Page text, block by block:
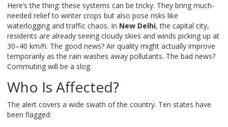
Here’s the thing: these systems can be tricky. They bring much-
needed relief to winter crops but also pose risks like
waterlogging and traffic chaos. In New Delhi, the capital city,
residents are already seeing cloudy skies and winds picking up at
30–40 km/h. The good news? Air quality might actually improve
temporarily as the rain washes away pollutants. The bad news?
Commuting will be a slog.
Who Is Affected?
The alert covers a wide swath of the country. Ten states have
been flagged: